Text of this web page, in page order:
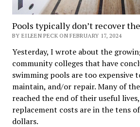
Pools typically don’t recover
BY EILEEN PECK ON FEBRUARY 17, 2024
Yesterday, I wrote about the
community colleges that have
swimming pools are too expensive
maintain, and/or repair. Many of
reached the end of their useful
replacement costs are in the tens
dollars.